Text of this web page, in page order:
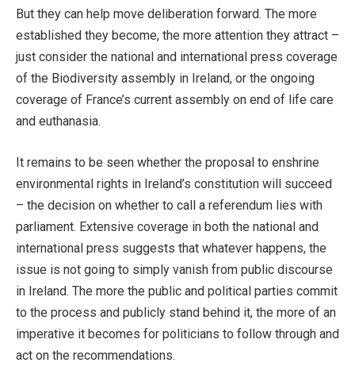
But they can help move deliberation forward. The more
established they become, the more attention they attract –
just consider the national and international press coverage
of the Biodiversity assembly in Ireland, or the ongoing
coverage of France’s current assembly on end of life care
and euthanasia.
It remains to be seen whether the proposal to enshrine
environmental rights in Ireland’s constitution will succeed
– the decision on whether to call a referendum lies with
parliament. Extensive coverage in both the national and
international press suggests that whatever happens, the
issue is not going to simply vanish from public discourse
in Ireland. The more the public and political parties commit
to the process and publicly stand behind it, the more of an
imperative it becomes for politicians to follow through and
act on the recommendations.